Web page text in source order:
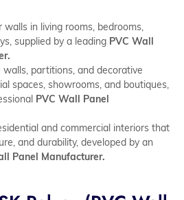
in living rooms, bedrooms,
supplied by a leading PVC Wall
partitions, and decorative
spaces, showrooms, and boutiques,
PVC Wall Panel
and commercial interiors that
and durability, developed by an
Panel Manufacturer.